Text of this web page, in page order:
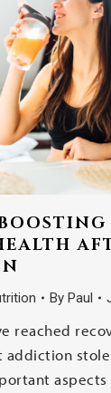
By Paul
reached
addiction
aspects